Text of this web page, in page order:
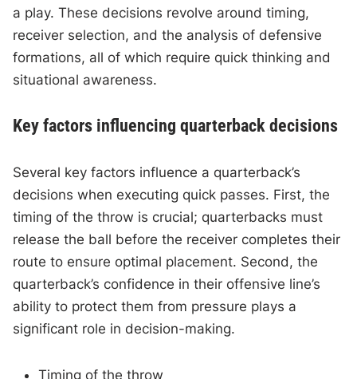
a play. These decisions revolve around timing,
receiver selection, and the analysis of defensive
formations, all of which require quick thinking and
situational awareness.
Key factors influencing quarterback decisions
Several key factors influence a quarterback’s
decisions when executing quick passes. First, the
timing of the throw is crucial; quarterbacks must
release the ball before the receiver completes their
route to ensure optimal placement. Second, the
quarterback’s confidence in their offensive line’s
ability to protect them from pressure plays a
significant role in decision-making.
Timing of the throw